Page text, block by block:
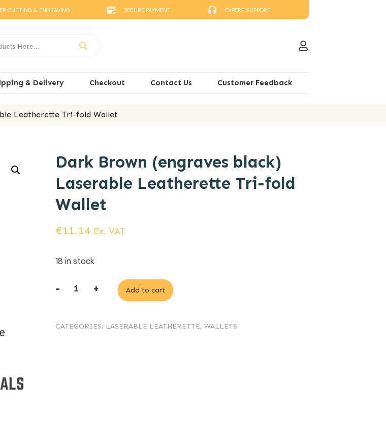
CUTTING & ENGRAVING SECURE PAYMENT EXPERT SUPPORT
& Delivery Checkout Contact Us Customer Feedback
Leatherette Tri-fold Wallet
Dark Brown (engraves black)
Laserable Leatherette Tri-fold
Wallet
€11.14 Ex. VAT
18 in stock
-
(engraves
+ Add to cart
CATEGORIES: LASERABLE LEATHERETTE, WALLETS